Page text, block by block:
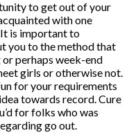
to get out of your
with one
is important to
you to the method that
or perhaps week-end
girls or otherwise not.
for your requirements
towards record. Cure
for folks who was
go out.